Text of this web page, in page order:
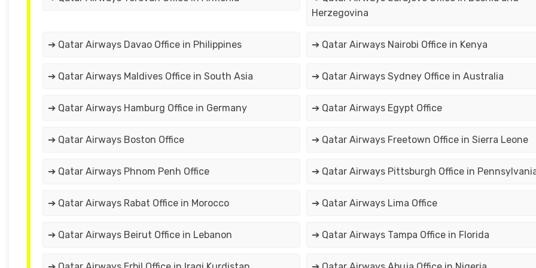
Herzegovina
➔ Qatar Airways Davao Office in Philippines ➔ Qatar Airways Nairobi Office in Kenya
➔ Qatar Airways Maldives Office in South Asia ➔ Qatar Airways Sydney Office in Australia
➔ Qatar Airways Hamburg Office in Germany ➔ Qatar Airways Egypt Office
➔ Qatar Airways Boston Office ➔ Qatar Airways Freetown Office in Sierra Leone
➔ Qatar Airways Phnom Penh Office ➔ Qatar Airways Pittsburgh Office in
➔ Qatar Airways Rabat Office in Morocco ➔ Qatar Airways Lima Office
➔ Qatar Airways Beirut Office in Lebanon ➔ Qatar Airways Tampa Office in Florida